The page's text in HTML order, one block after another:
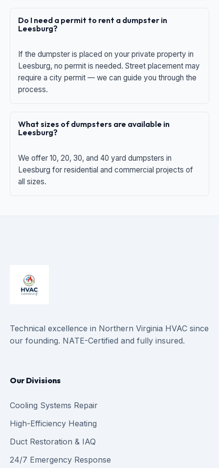
Do I need a permit to rent a dumpster in
Leesburg?
If the dumpster is placed on your private property in
Leesburg, no permit is needed. Street placement may
require a city permit — we can guide you through the
process.
What sizes of dumpsters are available in
Leesburg?
We offer 10, 20, 30, and 40 yard dumpsters in
Leesburg for residential and commercial projects of
all sizes.
Technical excellence in Northern Virginia HVAC since
our founding. NATE-Certified and fully insured.
Our Divisions
Cooling Systems Repair
High-Efficiency Heating
Duct Restoration & IAQ
24/7 Emergency Response